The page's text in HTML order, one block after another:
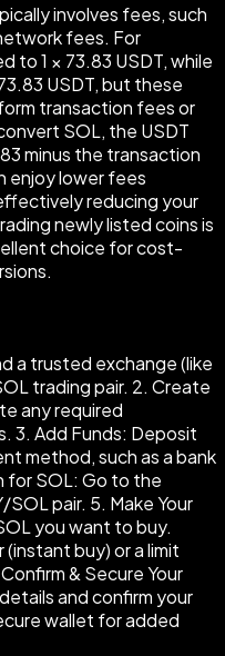
involves fees, such
fees. For
to 1 × 73.83 USDT, while
USDT, but these
transaction fees or
SOL, the USDT
minus the transaction
enjoy lower fees
reducing your
newly listed coins is
choice for cost-
a trusted exchange (like
trading pair. 2. Create
any required
3. Add Funds: Deposit
method, such as a bank
for SOL: Go to the
pair. 5. Make Your
you want to buy.
buy) or a limit
& Secure Your
and confirm your
wallet for added